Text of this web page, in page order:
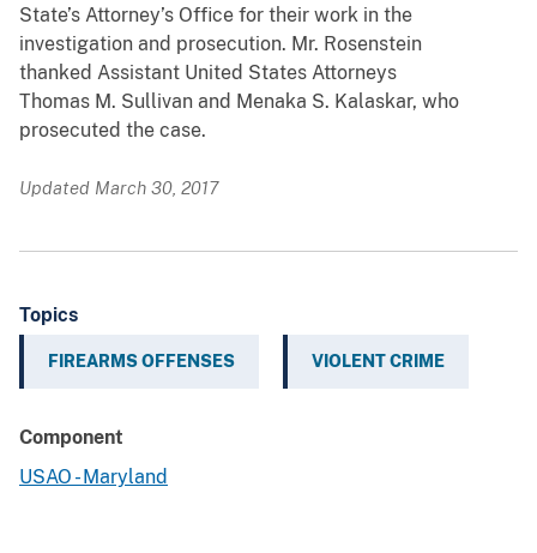
State’s Attorney’s Office for their work in the
investigation and prosecution. Mr. Rosenstein
thanked Assistant United States Attorneys
Thomas M. Sullivan and Menaka S. Kalaskar, who
prosecuted the case.
Updated March 30, 2017
Topics
FIREARMS OFFENSES VIOLENT CRIME
Component
USAO - Maryland